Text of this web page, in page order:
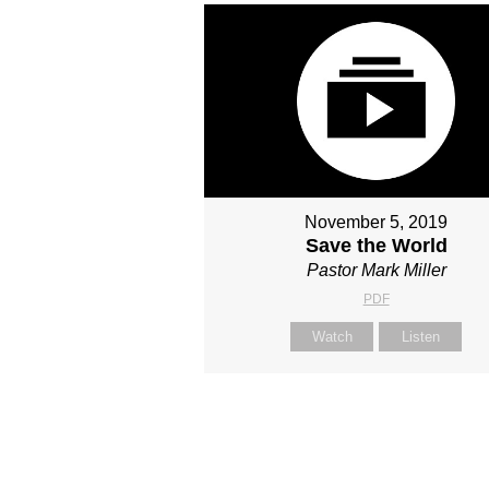
November 5, 2019
Save the World
Pastor Mark Miller
PDF
Watch Listen